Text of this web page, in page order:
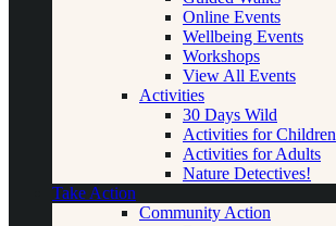
Online Events
Wellbeing Events
Workshops
View All Events
Activities
30 Days Wild
Activities for Children
Activities for Adults
Nature Detectives!
Take Action
Community Action